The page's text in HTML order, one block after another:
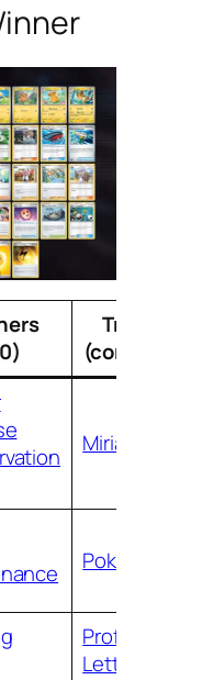
Trainers
(continued)
Miriam
Poké Ball
Professor’s
Letter